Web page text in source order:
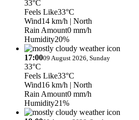
33°C
Feels Like33°C
Wind14 km/h | North
Rain Amount0 mm/h
Humidity20%
17:0009 August 2026, Sunday
33°C
Feels Like33°C
Wind16 km/h | North
Rain Amount0 mm/h
Humidity21%